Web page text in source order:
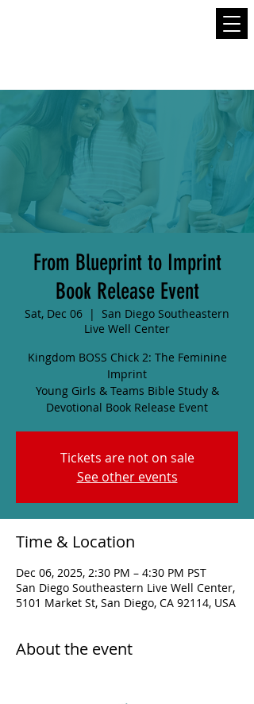
From Blueprint to Imprint
Book Release Event
Sat, Dec 06
  |
San Diego Southeastern
Live Well Center
Kingdom BOSS Chick 2: The Feminine
Imprint
Young Girls & Teams Bible Study &
Devotional Book Release Event
Tickets are not on sale
See other events
Time & Location
Dec 06, 2025, 2:30 PM – 4:30 PM PST
San Diego Southeastern Live Well Center,
5101 Market St, San Diego, CA 92114, USA
About the event